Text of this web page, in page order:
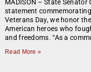
MADISON – State
statement
Veterans Day, we honor
American heroes who
and freedoms. “As a
Read More »